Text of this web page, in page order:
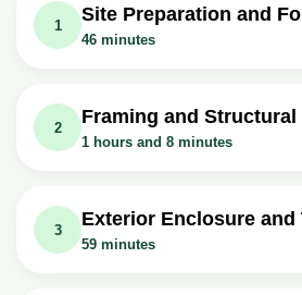
1
Site Preparation and
46 minutes
Digging Footings
Video class: Building A
Finish | Episode 2:
2
Framing and Structural
1 hours and 8 minutes
Walls
3
Exterior Enclosure and
59 minutes